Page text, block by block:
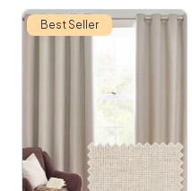
Best Seller